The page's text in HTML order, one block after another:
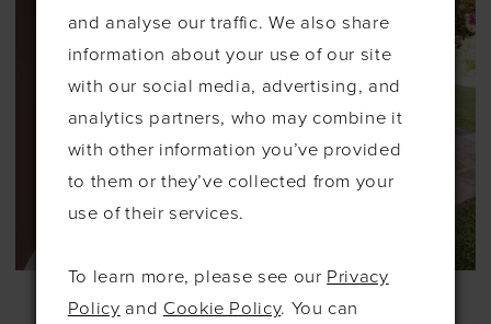
#SARINA
#SASHA
and analyse our traffic. We also share
information about your use of our site
with our social media, advertising, and
analytics partners, who may combine it
with other information you’ve provided
to them or they’ve collected from your
use of their services.
To learn more, please see our Privacy
Policy and Cookie Policy. You can